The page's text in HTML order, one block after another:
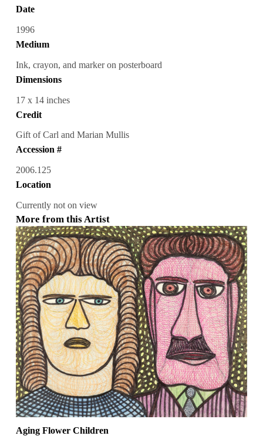
Date
1996
Medium
Ink, crayon, and marker on posterboard
Dimensions
17 x 14 inches
Credit
Gift of Carl and Marian Mullis
Accession #
2006.125
Location
Currently not on view
More from this Artist
Aging Flower Children